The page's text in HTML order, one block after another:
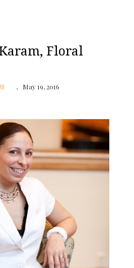
Floral
May 19, 2016